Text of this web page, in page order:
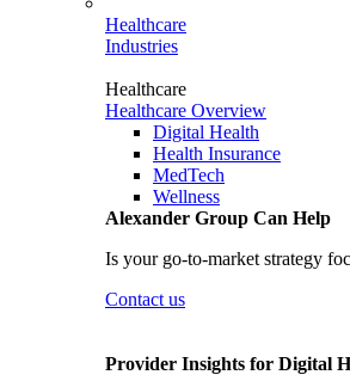
Healthcare
Industries
Healthcare
Healthcare Overview
Digital Health
Health Insurance
MedTech
Wellness
Alexander Group Can Help
Is your go-to-market strategy
Contact us
Provider Insights for Digital